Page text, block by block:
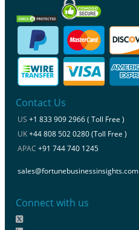
Contact Us
US +1 833 909 2966 ( Toll Free )
UK+44 808 502 0280 (Toll Free )
APAC +91 744 740 1245
sales@fortunebusinessinsights.com
Connect with us